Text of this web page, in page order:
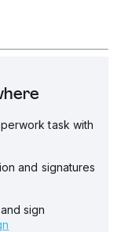
task with
and signatures
sign